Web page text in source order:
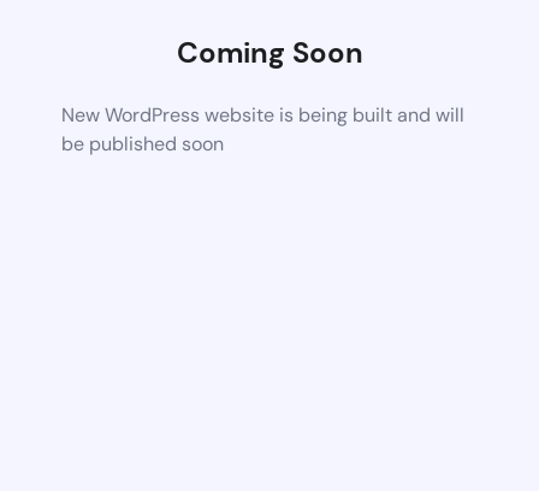
Coming Soon
New WordPress website is being built and will
be published soon